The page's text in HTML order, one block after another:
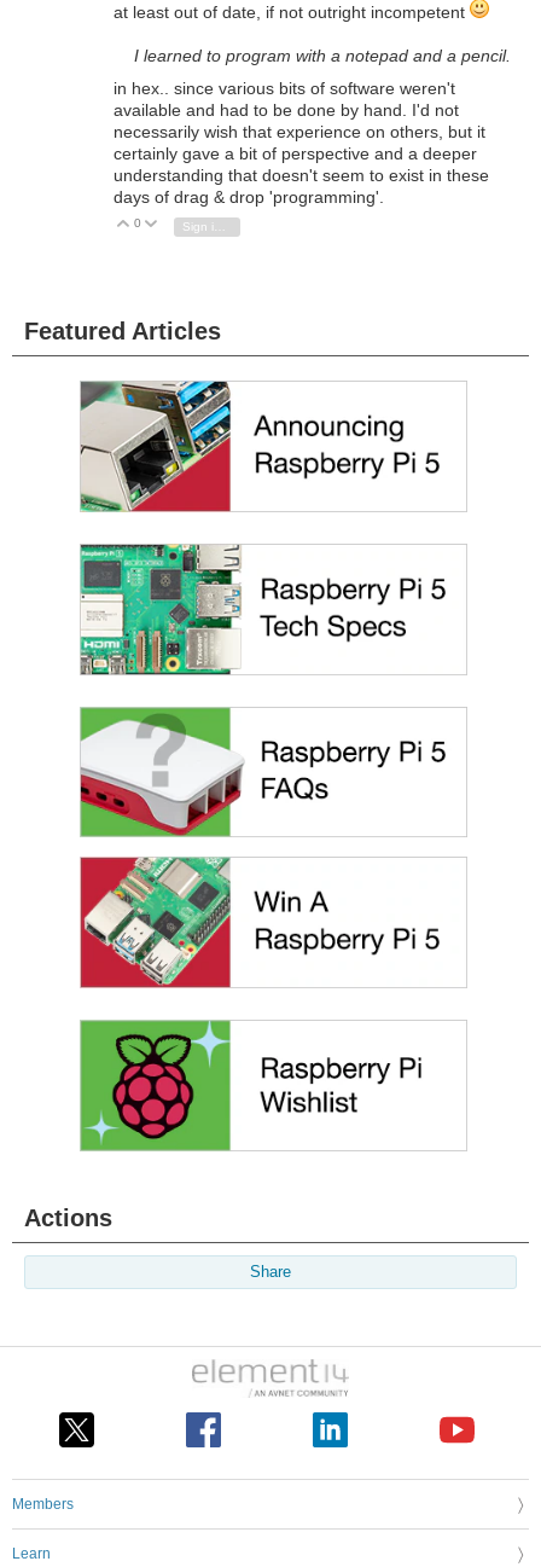
at least out of date, if not outright incompetent
I learned to program with a notepad and a pencil.
in hex.. since various bits of software weren't
available and had to be done by hand. I'd not
necessarily wish that experience on others, but it
certainly gave a bit of perspective and a deeper
understanding that doesn't seem to exist in these
days of drag & drop 'programming'.
Vote Up
0 Vote Down
Sign in to reply
Featured Articles
Actions
Share
Members
Learn